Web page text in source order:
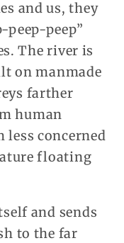
and us, they
peep”
The river is
on manmade
farther
human
concerned
floating
and sends
to the far